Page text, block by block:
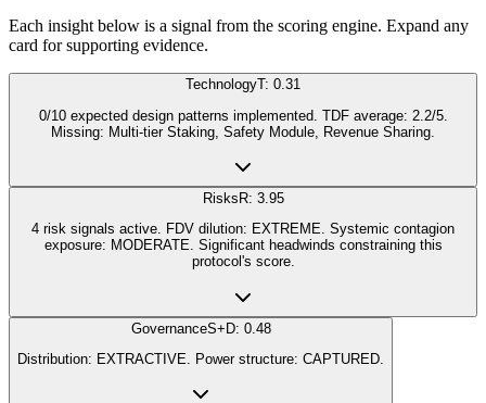
Each insight below is a signal from the scoring engine. Expand any
card for supporting evidence.
TechnologyT: 0.31
0/10 expected design patterns implemented. TDF average: 2.2/5.
Missing: Multi-tier Staking, Safety Module, Revenue Sharing.
Risks R: 3.95
4 risk signals active. FDV dilution: EXTREME. Systemic contagion
exposure: MODERATE. Significant headwinds constraining this
protocol's score.
GovernanceS+D: 0.48
Distribution: EXTRACTIVE. Power structure: CAPTURED.